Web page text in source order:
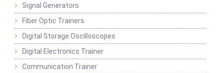
Signal Generators
Fiber Optic Trainers
Digital Storage Oscilloscopes
Digital Electronics Trainer
Communication Trainer